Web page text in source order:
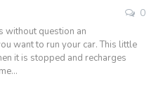
0
without question an
want to run your car. This little
it is stopped and recharges